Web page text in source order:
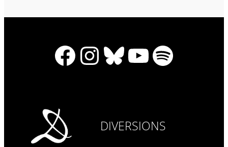
Facebook
Instagram
Bluesky
YouTube
Spotify
DIVERSIONS